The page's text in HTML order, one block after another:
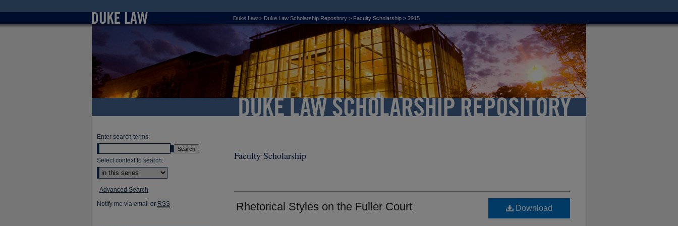
Duke Law > Duke Law Scholarship Repository > Faculty Scholarship > 2915
Faculty Scholarship
Rhetorical Styles on the Fuller Court Download
Enter search terms:
Select context to search:
Advanced Search
Notify me via email or RSS